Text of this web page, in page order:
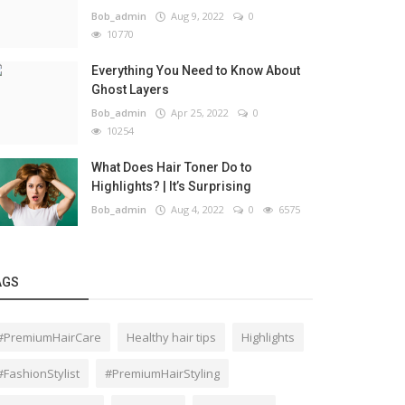
Bob_admin Aug 9, 2022
0
10770
Everything You Need to Know About
Ghost Layers
Bob_admin Apr 25, 2022
0
10254
What Does Hair Toner Do to
Highlights? | It’s Surprising
Bob_admin Aug 4, 2022 0 6575
Healthy hair tips Highlights
#PremiumHairStyling